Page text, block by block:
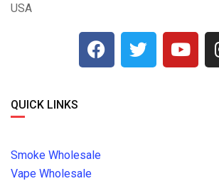
USA
QUICK LINKS
Smoke Wholesale
Vape Wholesale